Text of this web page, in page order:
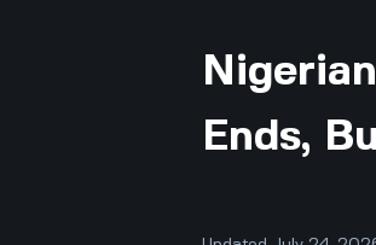
Ends,